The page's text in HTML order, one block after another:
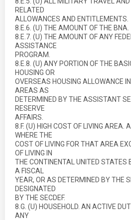
RELATED
ALLOWANCES AND ENTITLEMENTS.
8.E.6. (U) THE AMOUNT OF THE BNA.
8.E.7. (U) THE AMOUNT OF ANY
ASSISTANCE
PROGRAM.
8.E.8. (U) ANY PORTION OF THE
HOUSING OR
OVERSEAS HOUSING ALLOWANCE
AREAS AS
DETERMINED BY THE ASSISTANT
RESERVE
AFFAIRS.
8.F. (U) HIGH COST OF LIVING AREA.
WHERE THE
COST OF LIVING FOR THAT AREA
OF LIVING IN
THE CONTINENTAL UNITED STATES
A FISCAL
YEAR, OR AS DETERMINED BY THE
DESIGNATED
BY THE SECDEF.
8.G. (U) HOUSEHOLD. AN ACTIVE
ANY